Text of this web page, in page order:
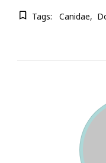
Tags: Canidae